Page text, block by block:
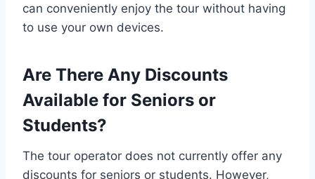
can conveniently enjoy the tour without having
to use your own devices.
Are There Any Discounts
Available for Seniors or
Students?
The tour operator does not currently offer any
discounts for seniors or students. However,